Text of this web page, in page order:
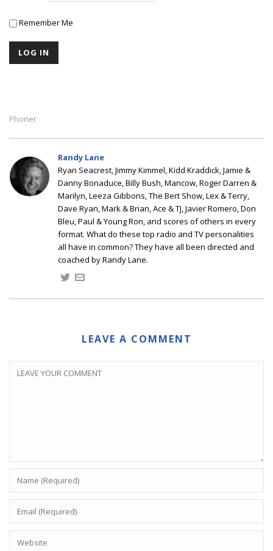
Remember Me
Phoner
Randy Lane
Ryan Seacrest, Jimmy Kimmel, Kidd Kraddick, Jamie &
Danny Bonaduce, Billy Bush, Mancow, Roger Darren &
Marilyn, Leeza Gibbons, The Bert Show, Lex & Terry,
Dave Ryan, Mark & Brian, Ace & TJ, Javier Romero, Don
Bleu, Paul & Young Ron, and scores of others in every
format. What do these top radio and TV personalities
all have in common? They have all been directed and
coached by Randy Lane.
LEAVE A COMMENT